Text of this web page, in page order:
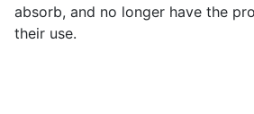
absorb, and no longer have the
their use.